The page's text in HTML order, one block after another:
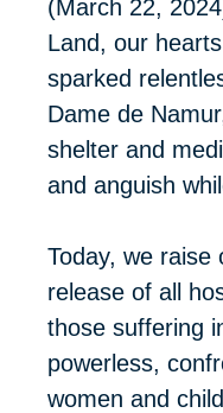
(March 22,
Land, our
sparked
Dame de
shelter and
and anguish
Today, we
release of all
those suffering
powerless,
women and